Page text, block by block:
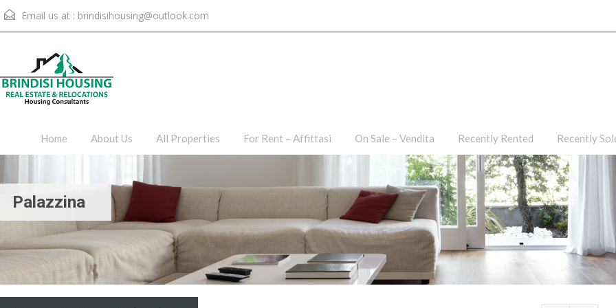
Email us at : brindisihousing@outlook.com
Home About Us All Properties For Rent – Affittasi On Sale – Vendita Recently Rented Recently
Palazzina